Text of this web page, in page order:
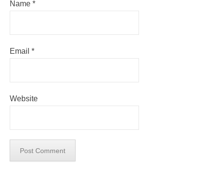
Name *
Email *
Website